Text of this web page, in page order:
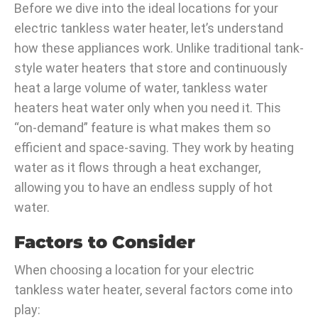
Before we dive into the ideal locations for your
electric tankless water heater, let’s understand
how these appliances work. Unlike traditional tank-
style water heaters that store and continuously
heat a large volume of water, tankless water
heaters heat water only when you need it. This
“on-demand” feature is what makes them so
efficient and space-saving. They work by heating
water as it flows through a heat exchanger,
allowing you to have an endless supply of hot
water.
Factors to Consider
When choosing a location for your electric
tankless water heater, several factors come into
play: